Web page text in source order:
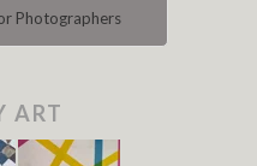
Photographers
ART